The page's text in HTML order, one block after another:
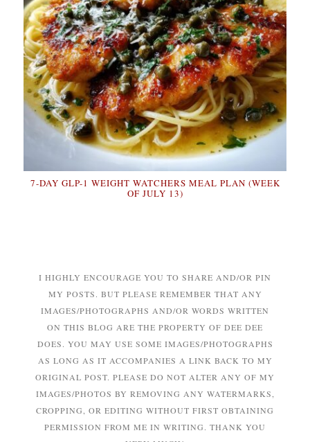
7-DAY GLP-1 WEIGHT WATCHERS MEAL PLAN (WEEK
OF JULY 13)
I HIGHLY ENCOURAGE YOU TO SHARE AND/OR PIN
MY POSTS. BUT PLEASE REMEMBER THAT ANY
IMAGES/PHOTOGRAPHS AND/OR WORDS WRITTEN
ON THIS BLOG ARE THE PROPERTY OF DEE DEE
DOES. YOU MAY USE SOME IMAGES/PHOTOGRAPHS
AS LONG AS IT ACCOMPANIES A LINK BACK TO MY
ORIGINAL POST. PLEASE DO NOT ALTER ANY OF MY
IMAGES/PHOTOS BY REMOVING ANY WATERMARKS,
CROPPING, OR EDITING WITHOUT FIRST OBTAINING
PERMISSION FROM ME IN WRITING. THANK YOU